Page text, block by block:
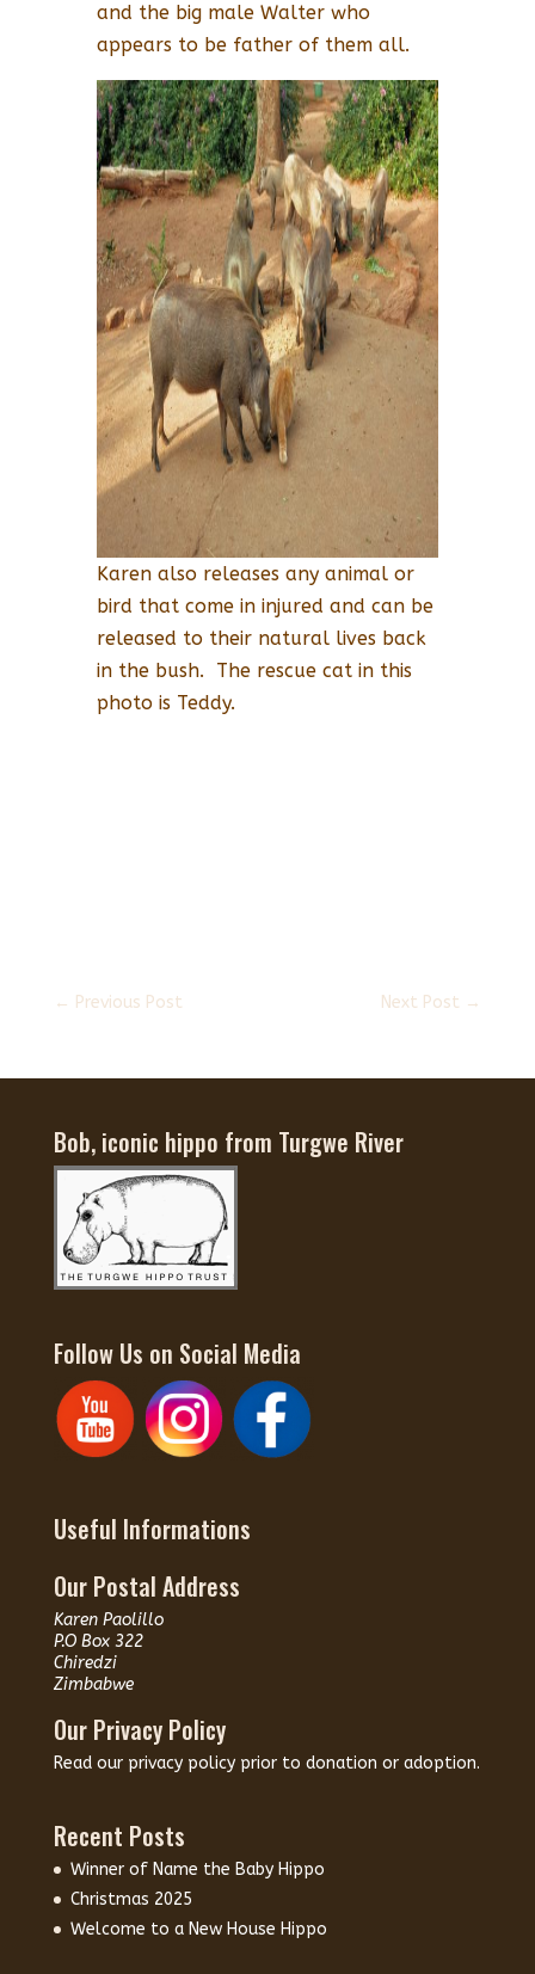
and the big male Walter who
appears to be father of them all.
Karen also releases any animal or
bird that come in injured and can be
released to their natural lives back
in the bush. The rescue cat in this
photo is Teddy.
← Previous Post Next Post →
Bob, iconic hippo from Turgwe River
Follow Us on Social Media
Useful Informations
Our Postal Address
Karen Paolillo
P.O Box 322
Chiredzi
Zimbabwe
Our Privacy Policy
Read our privacy policy prior to donation or adoption.
Recent Posts
Winner of Name the Baby Hippo
Christmas 2025
Welcome to a New House Hippo